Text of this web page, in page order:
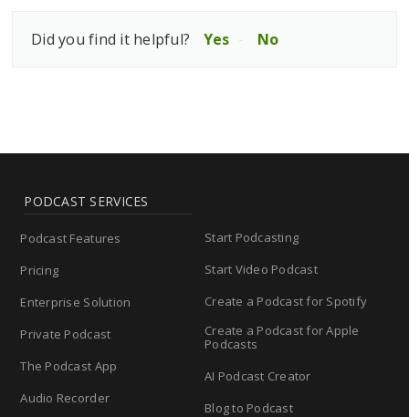
Did you find it helpful? Yes No
PODCAST SERVICES
Podcast Features
Pricing
Enterprise Solution
Private Podcast
The Podcast App
Audio Recorder
Start Podcasting
Start Video Podcast
Create a Podcast for Spotify
Create a Podcast for Apple
Podcasts
AI Podcast Creator
Blog to Podcast